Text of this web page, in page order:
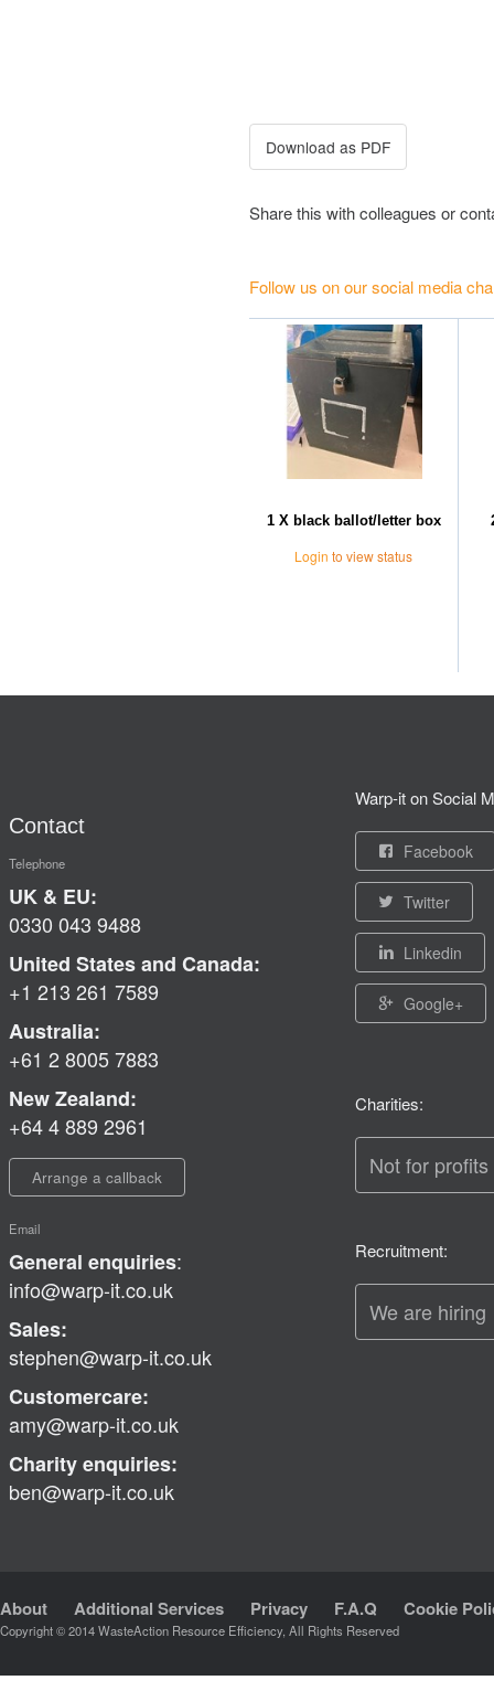
Share this with colleagues or
Follow us on our social media
1 X black ballot/letter box
Login to view status
Contact
Telephone
UK & EU:
0330 043 9488
United States and Canada:
+1 213 261 7589
Australia:
+61 2 8005 7883
New Zealand:
+64 4 889 2961
Arrange a callback
Email
General enquiries:
info@warp-it.co.uk
Sales:
stephen@warp-it.co.uk
Customercare:
amy@warp-it.co.uk
Charity enquiries:
ben@warp-it.co.uk
Warp-it on Social
Facebook
Twitter
Linkedin
Google+
Charities:
Not for
Recruitment:
We are hiring
About Additional Services Privacy F.A.Q Cookie
Copyright © 2014 WasteAction Resource Efficiency, All Rights Reserved